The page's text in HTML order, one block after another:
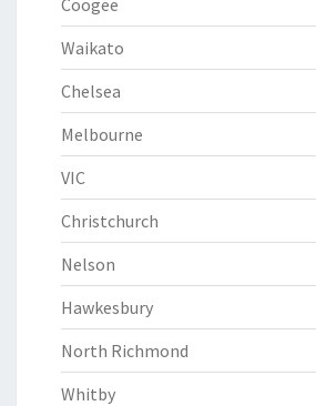
Coogee
Waikato
Chelsea
Melbourne
VIC
Christchurch
Nelson
Hawkesbury
North Richmond
Whitby